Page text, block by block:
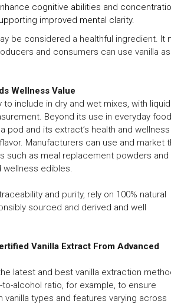
cognitive abilities and
improved mental clarity.
be considered a healthful ingredient. It
and consumers can use vanilla
Wellness Value
to include in dry and wet mixes, with liquid
Beyond its use in everyday
pod and its extract’s health and wellness
Manufacturers can use and market
such as meal replacement powders and
wellness edibles.
and purity, rely on 100% natural
sourced and derived and well
Vanilla Extract From Advanced
latest and best vanilla extraction
alcohol ratio, for example, to ensure
vanilla types and features varying across